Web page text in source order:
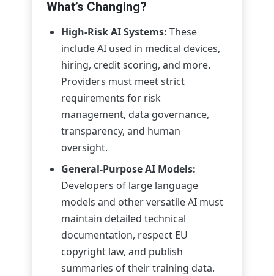
What’s Changing?
High-Risk AI Systems: These
include AI used in medical devices,
hiring, credit scoring, and more.
Providers must meet strict
requirements for risk
management, data governance,
transparency, and human
oversight.
General-Purpose AI Models:
Developers of large language
models and other versatile AI must
maintain detailed technical
documentation, respect EU
copyright law, and publish
summaries of their training data.